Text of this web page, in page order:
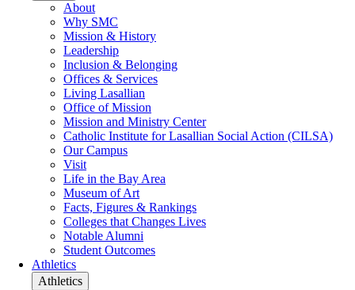
About
Why SMC
Mission & History
Leadership
Inclusion & Belonging
Offices & Services
Living Lasallian
Office of Mission
Mission and Ministry Center
Catholic Institute for Lasallian Social Action (CILSA)
Our Campus
Visit
Life in the Bay Area
Museum of Art
Facts, Figures & Rankings
Colleges that Changes Lives
Notable Alumni
Student Outcomes
Athletics
Athletics